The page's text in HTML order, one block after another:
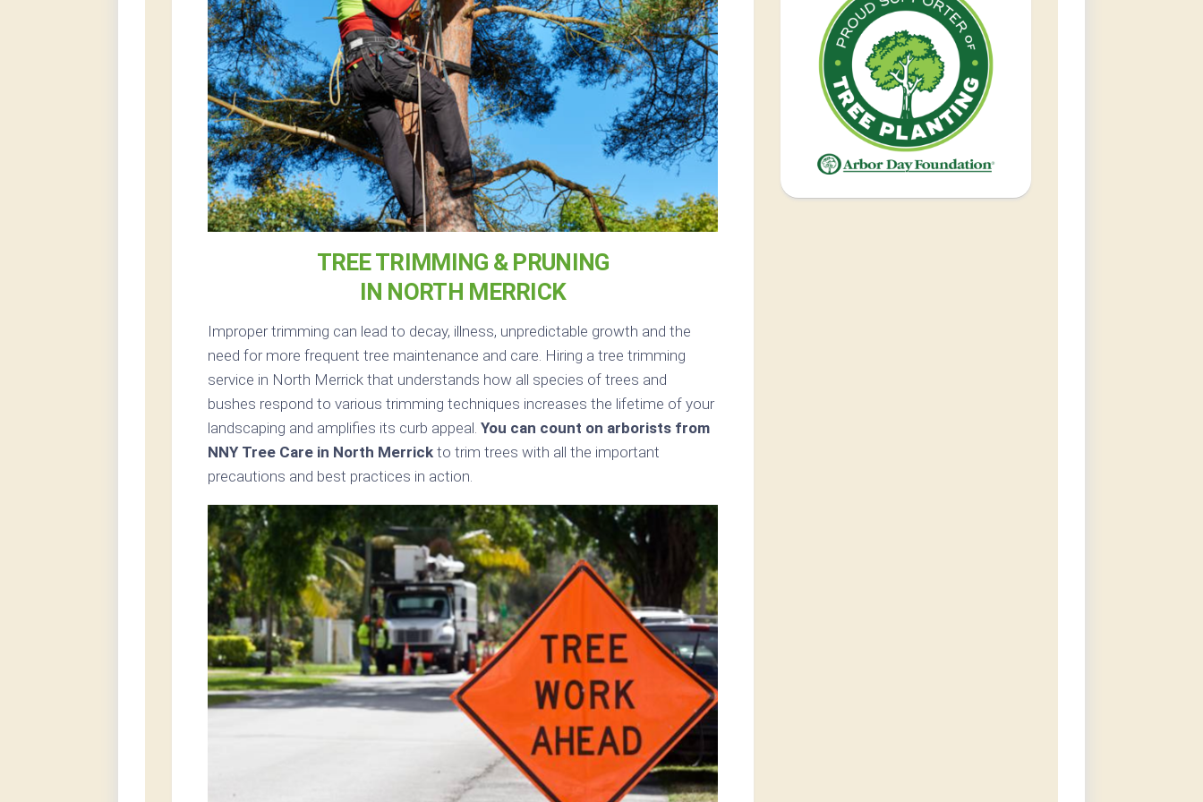
TREE TRIMMING & PRUNING
IN NORTH MERRICK
Improper trimming can lead to decay, illness, unpredictable growth and the
need for more frequent tree maintenance and care. Hiring a tree trimming
service in North Merrick that understands how all species of trees and
bushes respond to various trimming techniques increases the lifetime of your
landscaping and amplifies its curb appeal. You can count on arborists from
NNY Tree Care in North Merrick to trim trees with all the important
precautions and best practices in action.